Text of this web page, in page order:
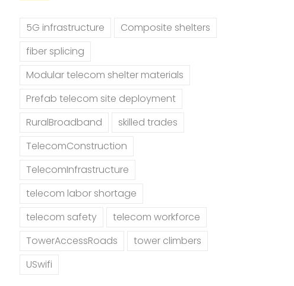
5G infrastructure
Composite shelters
fiber splicing
Modular telecom shelter materials
Prefab telecom site deployment
RuralBroadband
skilled trades
TelecomConstruction
TelecomInfrastructure
telecom labor shortage
telecom safety
telecom workforce
TowerAccessRoads
tower climbers
USwifi